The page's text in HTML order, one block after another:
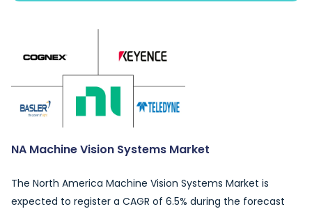
NA Machine Vision Systems Market
The North America Machine Vision Systems Market is
expected to register a CAGR of 6.5% during the forecast